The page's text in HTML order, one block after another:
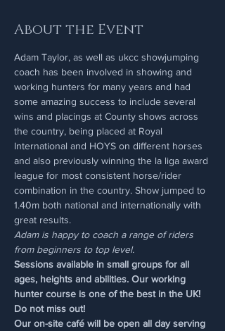
About the Event
Adam Taylor, as well as ukcc showjumping
coach has been involved in showing and
working hunters for many years and had
some amazing success to include several
wins and placings at County shows across
the country, being placed at Royal
International and HOYS on different horses
and also previously winning the la liga award
league for most consistent horse/rider
combination in the country. Show jumped to
1.40m both national and internationally with
great results.
Adam is happy to coach a range of riders
from beginners to top level.
Sessions available in small groups for all
ages, heights and abilities. Our working
hunter course is one of the best in the UK!
Do not miss out!
Our on-site café will be open all day serving